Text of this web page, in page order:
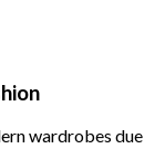
wardrobes due